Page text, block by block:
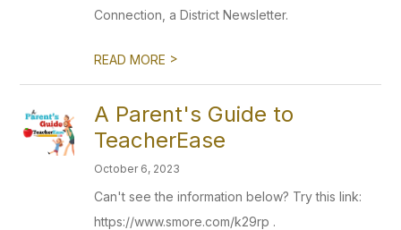
Connection, a District Newsletter.
READ MORE >
A Parent's Guide to
TeacherEase
October 6, 2023
Can't see the information below? Try this link:
https://www.smore.com/k29rp .